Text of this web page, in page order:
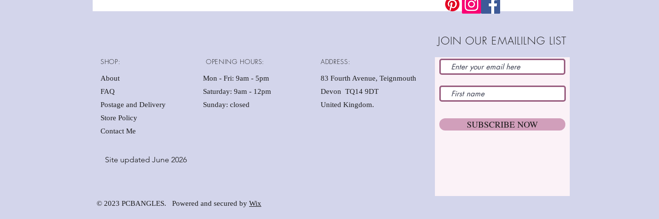
(20cm)
Child-friendly version
Makes either doll or decoration
JOIN OUR EMAILILNG LIST
SHOP:
About
FAQ
Postage and Delivery
Store Policy
Contact Me
OPENING HOURS:
Mon - Fri: 9am - 5pm ​​
Saturday: 9am - 12pm
Sunday: closed
ADDRESS:
83 Fourth Avenue, Teignmouth
Devon TQ14 9DT
United Kingdom.
Site updated June 2026
SUBSCRIBE NOW
© 2023 PCBANGLES. Powered and secured by Wix